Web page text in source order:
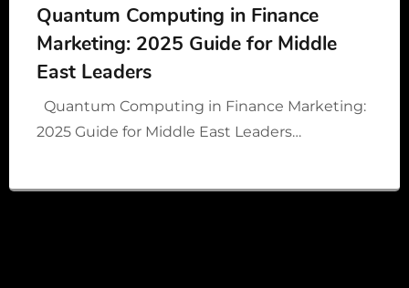
Quantum Computing in Finance
Marketing: 2025 Guide for Middle
East Leaders
Quantum Computing in Finance Marketing:
2025 Guide for Middle East Leaders…